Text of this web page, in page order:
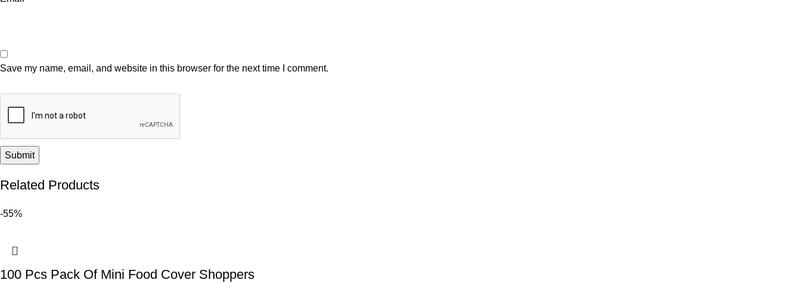
Save my name, email, and website in this browser for the next time I comment.
Related Products
-55%
100 Pcs Pack Of Mini Food Cover Shoppers